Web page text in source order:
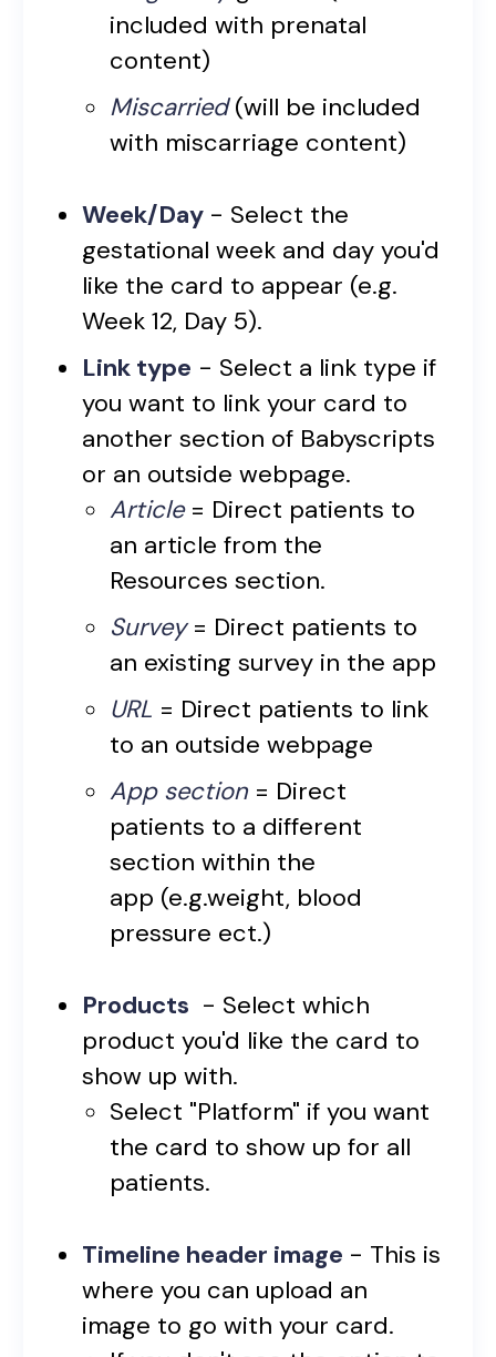
included with prenatal
content)
Miscarried(will be included
with miscarriage content)
Week/Day - Select the
gestational week and day you'd
like the card to appear (e.g.
Week 12, Day 5).
Link type - Select a link type if
you want to link your card to
another section of Babyscripts
or an outside webpage.
Article= Direct patients to
an article from the
Resources section.
Survey= Direct patients to
an existing survey in the app
URL = Direct patients to link
to an outside webpage
App section= Direct
patients to a different
section within the
app (e.g.weight, blood
pressure ect.)
Products - Select which
product you'd like the card to
show up with.
Select "Platform" if you want
the card to show up for all
patients.
Timeline header image - This is
where you can upload an
image to go with your card.